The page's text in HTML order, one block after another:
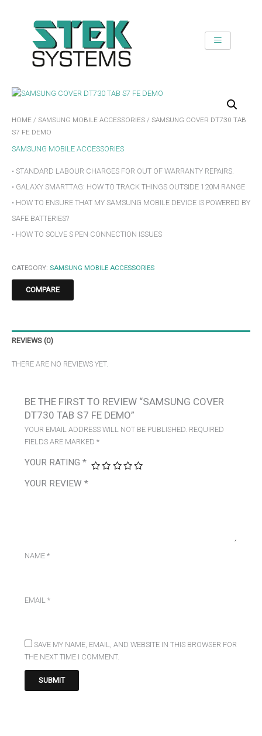
HOME / SAMSUNG MOBILE ACCESSORIES / SAMSUNG COVER DT730 TAB
S7 FE DEMO
SAMSUNG MOBILE ACCESSORIES
• STANDARD LABOUR CHARGES FOR OUT OF WARRANTY REPAIRS.
• GALAXY SMARTTAG: HOW TO TRACK THINGS OUTSIDE 120M RANGE
• HOW TO ENSURE THAT MY SAMSUNG MOBILE DEVICE IS POWERED BY
SAFE BATTERIES?
• HOW TO SOLVE S PEN CONNECTION ISSUES
CATEGORY: SAMSUNG MOBILE ACCESSORIES
COMPARE
REVIEWS (0)
THERE ARE NO REVIEWS YET.
BE THE FIRST TO REVIEW “SAMSUNG COVER
DT730 TAB S7 FE DEMO”
YOUR EMAIL ADDRESS WILL NOT BE PUBLISHED. REQUIRED
FIELDS ARE MARKED*
YOUR RATING*
YOUR REVIEW*
NAME*
EMAIL*
SAVE MY NAME, EMAIL, AND WEBSITE IN THIS BROWSER FOR
THE NEXT TIME I COMMENT.